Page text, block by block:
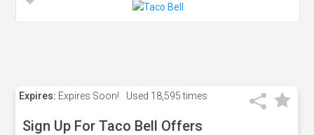
Expires: Expires Soon! Used 18,595 times
Sign Up For Taco Bell Offers